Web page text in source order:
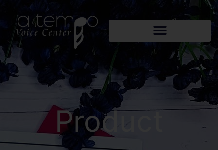
Product